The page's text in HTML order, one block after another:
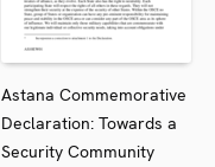
Astana Commemorative
Declaration: Towards a
Security Community